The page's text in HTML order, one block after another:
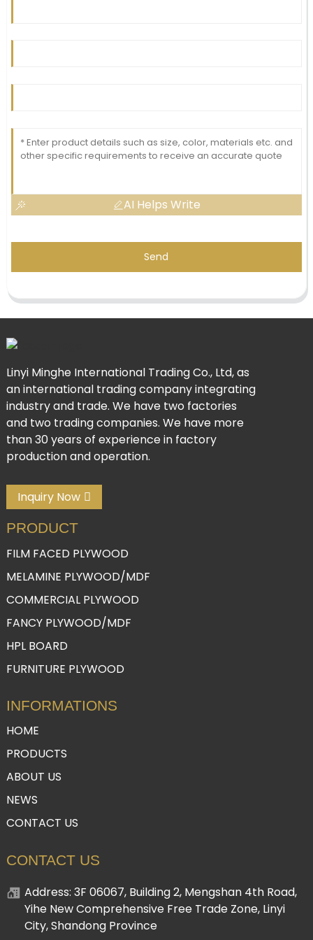
AI Helps Write
Send
Linyi Minghe International Trading Co., Ltd, as
an international trading company integrating
industry and trade. We have two factories
and two trading companies. We have more
than 30 years of experience in factory
production and operation.
Inquiry Now
PRODUCT
FILM FACED PLYWOOD
MELAMINE PLYWOOD/MDF
COMMERCIAL PLYWOOD
FANCY PLYWOOD/MDF
HPL BOARD
FURNITURE PLYWOOD
INFORMATIONS
HOME
PRODUCTS
ABOUT US
NEWS
CONTACT US
CONTACT US
Address: 3F 06067, Building 2, Mengshan 4th Road,
Yihe New Comprehensive Free Trade Zone, Linyi
City, Shandong Province